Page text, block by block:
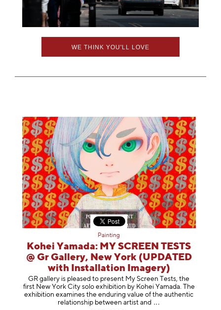
WE THINK YOU'LL LOVE
Painting
Kohei Yamada: MY SCREEN TESTS
@ Gr Gallery, New York (UPDATED
with Installation Imagery)
GR gallery is pleased to present My Screen Tests, the
first New York City solo exhibition by Kohei Yamada. The
exhibition examines the enduring value of the authentic
relationship between artist and